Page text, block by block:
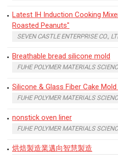
Latest IH Induction Cooking
Roasted Peanuts"
SEVEN CASTLE ENTERPRISE CO.,
Breathable bread silicone mold
FUHE POLYMER MATERIALS
Silicone & Glass Fiber Cake Mold
FUHE POLYMER MATERIALS
nonstick oven liner
FUHE POLYMER MATERIALS
烘焙製造業邁向智慧製造